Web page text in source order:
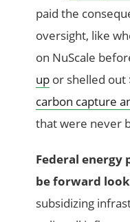
paid the
oversight, like
on NuScale
up or shelled
carbon capture
that were never
Federal energy
be forward
subsidizing